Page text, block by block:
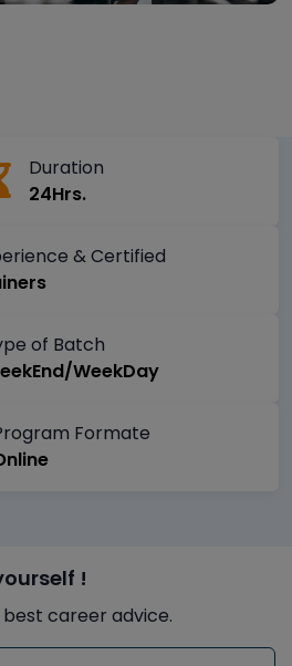
Duration
24Hrs.
& Certified
of Batch
WeekDay
Formate
!
career advice.